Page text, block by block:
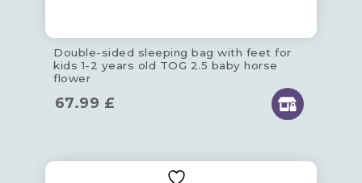
Double-sided sleeping bag with feet for
kids 1-2 years old TOG 2.5 baby horse
flower
67.99 £